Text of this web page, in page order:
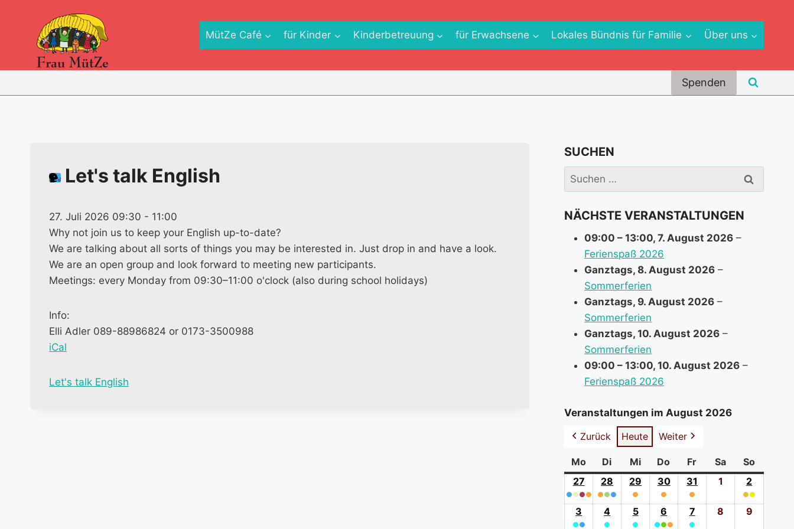
springen
MütZe Café für Kinder Kinderbetreuung für Erwachsene Lokales Bündnis für Familie Über uns
Spenden
Let's talk English
27. Juli 2026 09:30 - 11:00
Why not join us to keep your English up-to-date?
We are talking about all sorts of things you may be interested in. Just drop in and have a look.
We are an open group and look forward to meeting new participants.
Meetings: every Monday from 09:30–11:00 o'clock (also during school holidays)
Info:
Elli Adler 089-88986824 or 0173-3500988
iCal
M
Let's talk English
SUCHEN
Suchen
nach:
NÄCHSTE VERANSTALTUNGEN
09:00 – 13:00,7. August 2026 –
Ferienspaß 2026
Ganztags,8. August 2026 –
Sommerferien
Ganztags, 9. August 2026 –
Sommerferien
Ganztags,10. August 2026 –
Sommerferien
09:00 – 13:00,10. August 2026 –
Ferienspaß 2026
Veranstaltungen im August 2026
Zurück
Heute Weiter
MoMontag
Di Dienstag
MiMittwoch
Do Donnerstag
Fr Freitag
SaSamstag
SoSonntag
27
Juli
2026
●●●●
(4
event
28
Juli
2026
●●●
(3
event
29
2026
●
(1
event
3030.
2026
●
(1
event
31
2026
●
(1
event
1
August
2026
2
August
●●
(2
3
August
●●
4
August
●
55.
August
●
6
August
●●●
7
●
8 9